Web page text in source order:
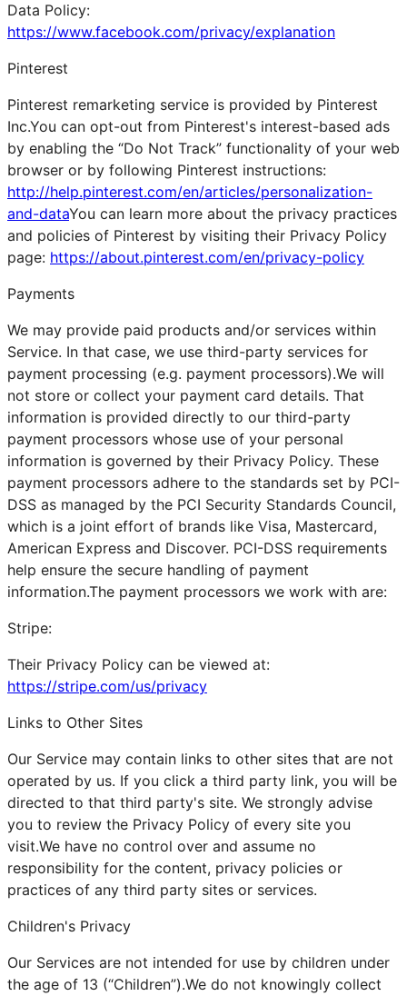
Data Policy:
https://www.facebook.com/privacy/explanation
Pinterest
Pinterest remarketing service is provided by Pinterest
Inc.You can opt-out from Pinterest's interest-based ads
by enabling the “Do Not Track” functionality of your web
browser or by following Pinterest instructions:
http://help.pinterest.com/en/articles/personalization-
and-dataYou can learn more about the privacy practices
and policies of Pinterest by visiting their Privacy Policy
page: https://about.pinterest.com/en/privacy-policy
Payments
We may provide paid products and/or services within
Service. In that case, we use third-party services for
payment processing (e.g. payment processors).We will
not store or collect your payment card details. That
information is provided directly to our third-party
payment processors whose use of your personal
information is governed by their Privacy Policy. These
payment processors adhere to the standards set by PCI-
DSS as managed by the PCI Security Standards Council,
which is a joint effort of brands like Visa, Mastercard,
American Express and Discover. PCI-DSS requirements
help ensure the secure handling of payment
information.The payment processors we work with are:
Stripe:
Their Privacy Policy can be viewed at:
https://stripe.com/us/privacy
Links to Other Sites
Our Service may contain links to other sites that are not
operated by us. If you click a third party link, you will be
directed to that third party's site. We strongly advise
you to review the Privacy Policy of every site you
visit.We have no control over and assume no
responsibility for the content, privacy policies or
practices of any third party sites or services.
Children's Privacy
Our Services are not intended for use by children under
the age of 13 (“Children”).We do not knowingly collect